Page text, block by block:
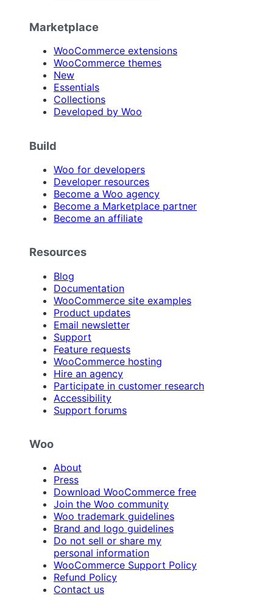
Marketplace
WooCommerce extensions
WooCommerce themes
New
Essentials
Collections
Developed by Woo
Build
Woo for developers
Developer resources
Become a Woo agency
Become a Marketplace partner
Become an affiliate
Resources
Blog
Documentation
WooCommerce site examples
Product updates
Email newsletter
Support
Feature requests
WooCommerce hosting
Hire an agency
Participate in customer research
Accessibility
Support forums
Woo
About
Press
Download WooCommerce free
Join the Woo community
Woo trademark guidelines
Brand and logo guidelines
Do not sell or share my
personal information
WooCommerce Support Policy
Refund Policy
Contact us